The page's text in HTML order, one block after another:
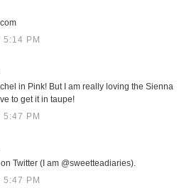
PM
in Pink! But I am really loving the Sienna
to get it in taupe!
PM
Twitter (I am @sweetteadiaries).
PM